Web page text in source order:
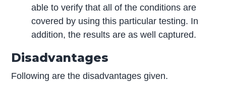
able to verify that all of the conditions are
covered by using this particular testing. In
addition, the results are as well captured.
Disadvantages
Following are the disadvantages given.